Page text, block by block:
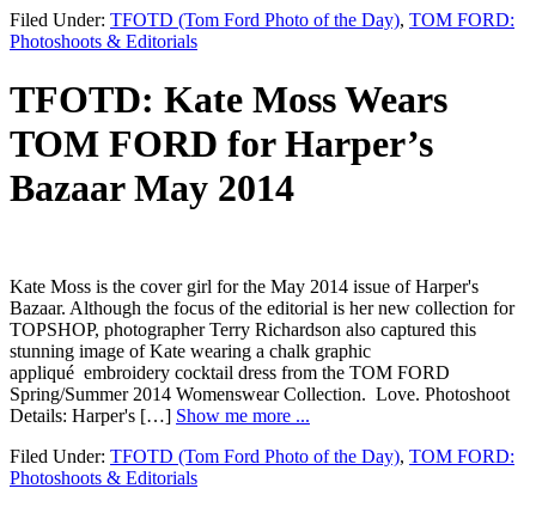
Filed Under: TFOTD (Tom Ford Photo of the Day), TOM FORD:
Photoshoots & Editorials
TFOTD: Kate Moss Wears
TOM FORD for Harper’s
Bazaar May 2014
Kate Moss is the cover girl for the May 2014 issue of Harper's
Bazaar. Although the focus of the editorial is her new collection for
TOPSHOP, photographer Terry Richardson also captured this
stunning image of Kate wearing a chalk graphic
appliqué embroidery cocktail dress from the TOM FORD
Spring/Summer 2014 Womenswear Collection. Love. Photoshoot
Details: Harper's […] Show me more ...
Filed Under: TFOTD (Tom Ford Photo of the Day), TOM FORD:
Photoshoots & Editorials